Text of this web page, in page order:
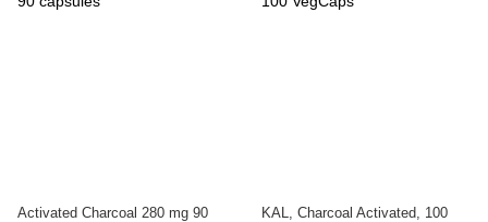
Activated Charcoal 280 mg 90
KAL, Charcoal Activated, 100